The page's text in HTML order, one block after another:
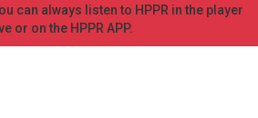
can always listen to HPPR in the player
or on the HPPR APP.